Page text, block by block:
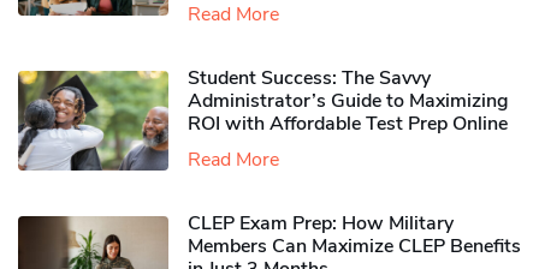
Read More
Student Success: The Savvy
Administrator’s Guide to Maximizing
ROI with Affordable Test Prep Online
Read More
CLEP Exam Prep: How Military
Members Can Maximize CLEP Benefits